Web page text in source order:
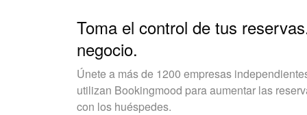
Toma el control de tus
negocio.
Únete a más de 1200 empresas
utilizan Bookingmood para aumentar las
con los huéspedes.